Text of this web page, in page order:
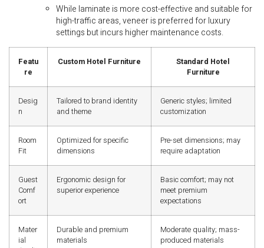
While laminate is more cost-effective and suitable for
high-traffic areas, veneer is preferred for luxury
settings but incurs higher maintenance costs.
Featu
re
Custom Hotel Furniture
Standard Hotel
Furniture
Desig
n
Tailored to brand identity
and theme
Generic styles; limited
customization
Room
Fit
Optimized for specific
dimensions
Pre-set dimensions; may
require adaptation
Guest
Comf
ort
Ergonomic design for
superior experience
Basic comfort; may not
meet premium
expectations
Mater
ial
Durable and premium
materials
Moderate quality; mass-
produced materials